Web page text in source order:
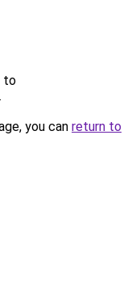
to
.
you can return to